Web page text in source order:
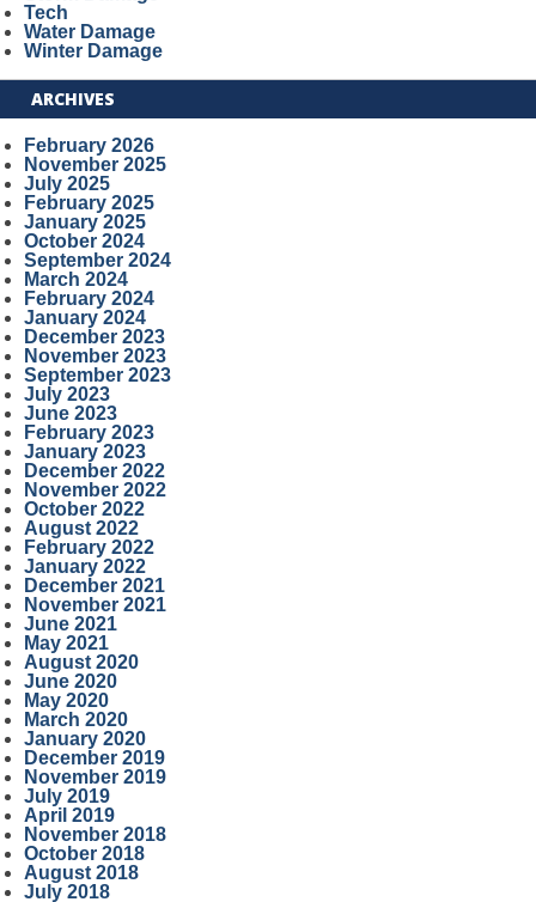
Tech
Water Damage
Winter Damage
ARCHIVES
February 2026
November 2025
July 2025
February 2025
January 2025
October 2024
September 2024
March 2024
February 2024
January 2024
December 2023
November 2023
September 2023
July 2023
June 2023
February 2023
January 2023
December 2022
November 2022
October 2022
August 2022
February 2022
January 2022
December 2021
November 2021
June 2021
May 2021
August 2020
June 2020
May 2020
March 2020
January 2020
December 2019
November 2019
July 2019
April 2019
November 2018
October 2018
August 2018
July 2018